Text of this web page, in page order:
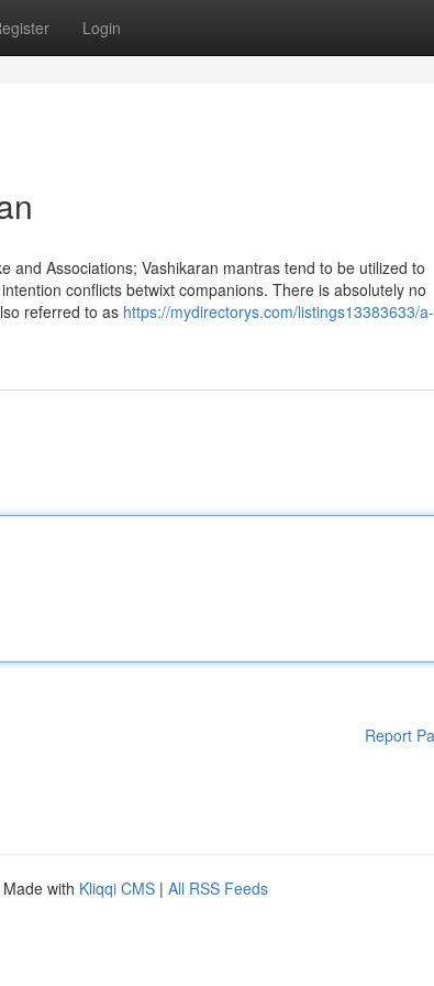
Login
and Associations; Vashikaran mantras tend to be utilized to
conflicts betwixt companions. There is absolutely no
referred to as https://mydirectorys.com/listings13383633/a-
Report
Made with Kliqqi CMS | All RSS Feeds